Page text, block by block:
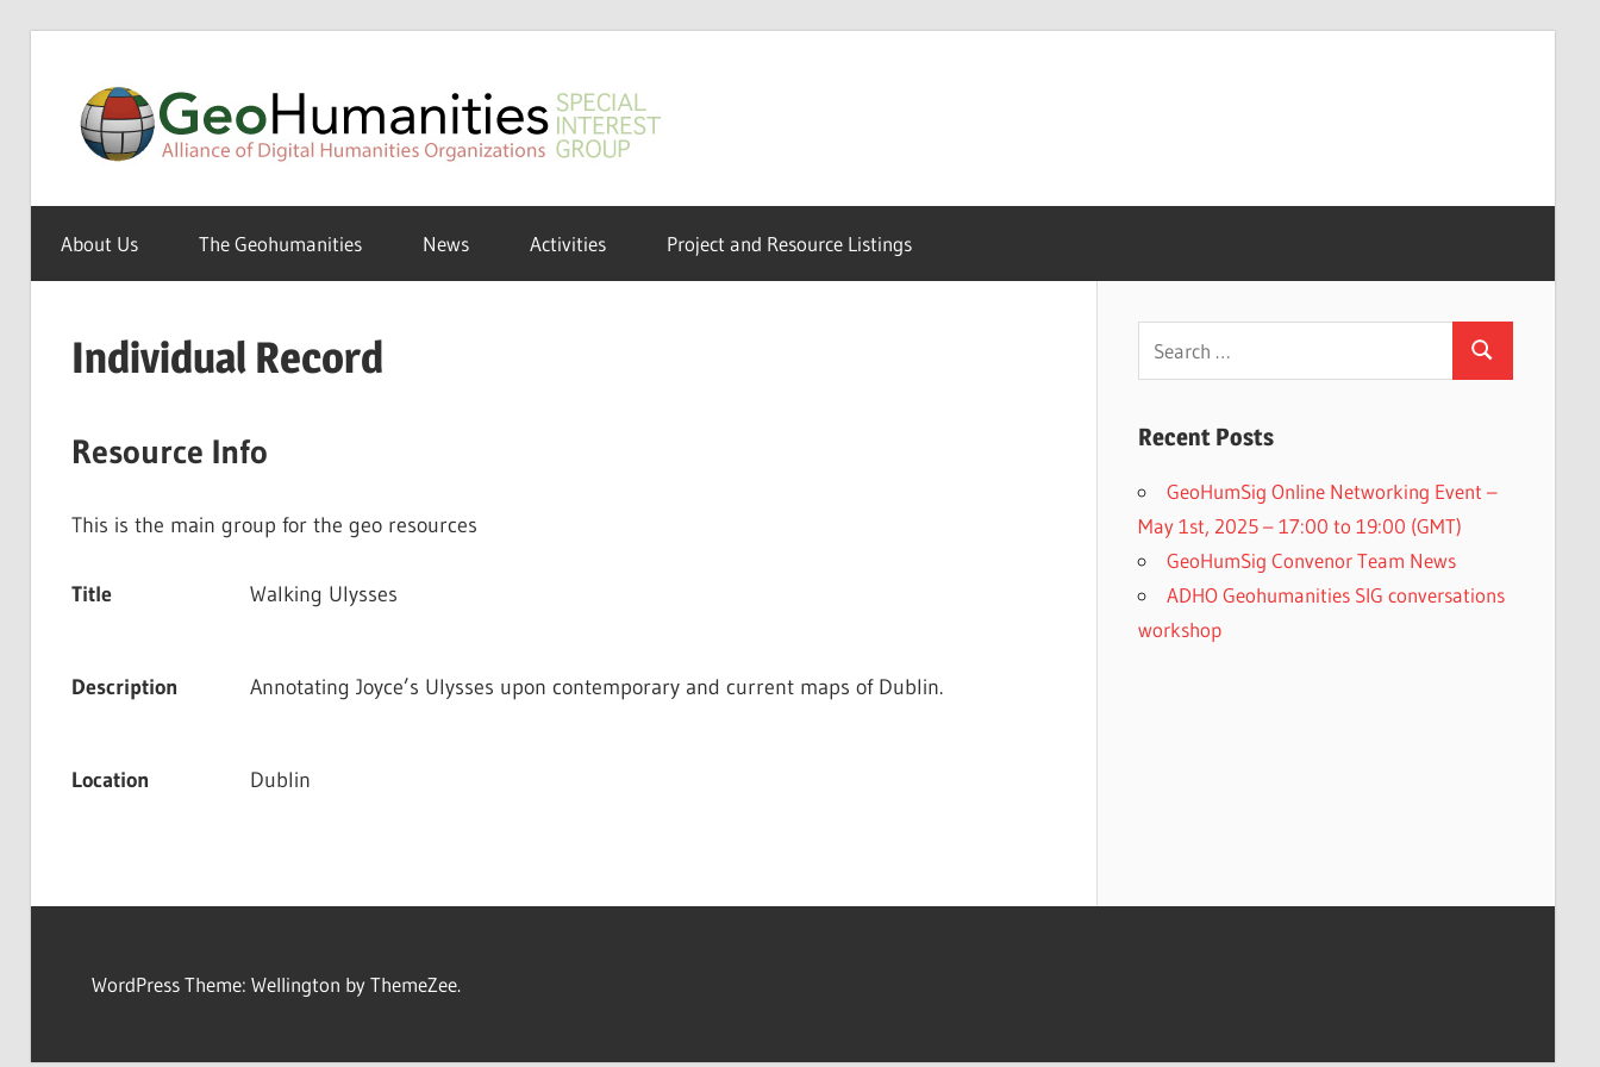
content
SIG
Special
Interest
Group
the
About Us The Geohumanities News Activities Project and Resource Listings
Individual Record
Resource Info
This is the main group for the geo resources
Title Walking Ulysses
Description Annotating Joyce’s Ulysses upon contemporary and current maps of Dublin.
Location Dublin
Search
Recent Posts
GeoHumSig Online Networking Event –
May 1st, 2025 – 17:00 to 19:00 (GMT)
GeoHumSig Convenor Team News
ADHO Geohumanities SIG conversations
workshop
WordPress Theme: Wellington by ThemeZee.